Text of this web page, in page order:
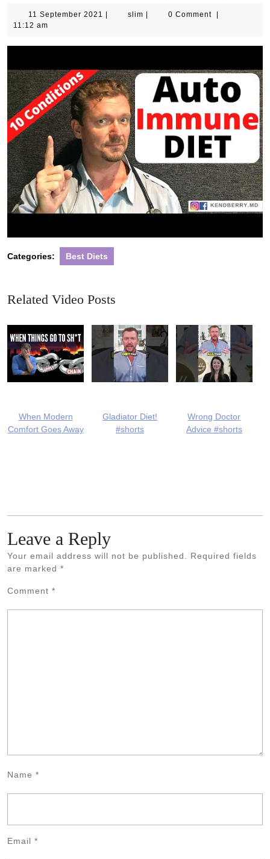
11 September 2021 11
slim slim 0 Comment
11:12 am
Categories: Best Diets
Related Video Posts
When Modern
Comfort Goes Away
Gladiator Diet!
#shorts
Wrong Doctor
Advice #shorts
Leave a Reply
Your email address will not be published. Required fields
are marked *
Comment *
Name *
Email *